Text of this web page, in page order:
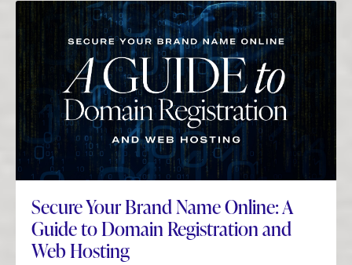
Secure Your Brand Name Online: A
Guide to Domain Registration and
Web Hosting